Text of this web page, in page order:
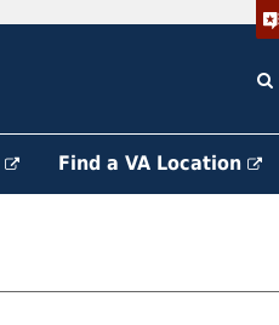
Find a VA Location